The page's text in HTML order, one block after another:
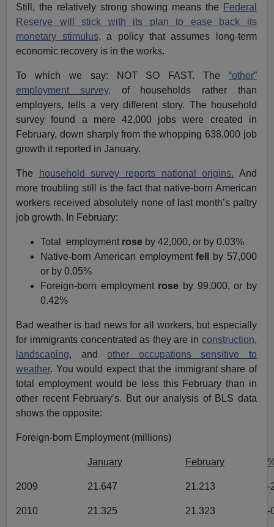
Still, the relatively strong showing means the
Federal
Reserve will stick with its plan to ease back its
monetary stimulus, a policy that assumes long-term
economic recovery is in the works.
To which we say: NOT SO FAST. The “other”
employment survey, of households rather than
employers, tells a very different story. The household
survey found a mere 42,000 jobs were created in
February, down sharply from the whopping 638,000 job
growth it reported in January.
The household survey reports national origins. And
more troubling still is the fact that native-born American
workers received absolutely none of last month’s paltry
job growth. In February:
Total employment rose by 42,000, or by 0.03%
Native-born American employmentfell
by 57,000
or by 0.05%
Foreign-born employment rose by 99,000, or by
0.42%
Bad weather is bad news for all workers, but especially
for immigrants concentrated as they are in construction,
landscaping, andother occupations sensitive to
weather. You would expect that the immigrant share of
total employment would be less this February than in
other recent February’s. But our analysis of BLS data
shows the opposite:
Foreign-born Employment (millions)
January February
2009 21.647 21.213 -
2010 21.325 21.323 -